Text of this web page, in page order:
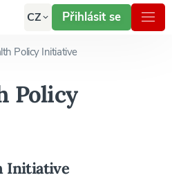
CZ Přihlásit se
Policy Initiative
Policy
Initiative